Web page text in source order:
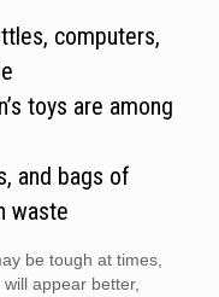
computers,
toys are among
and bags of
waste
be tough at times,
appear better,